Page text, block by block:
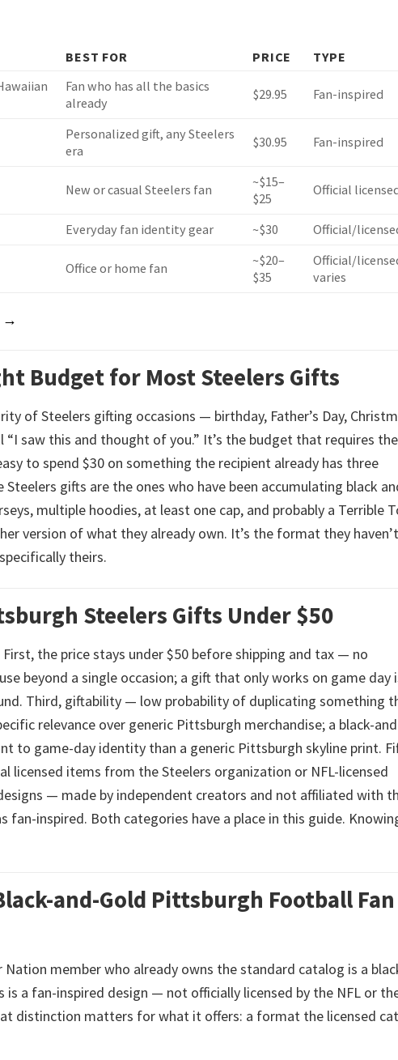
BEST FOR PRICE
TYPE
Fan who has all the basics
already
$29.95 Fan-inspired
Personalized gift, any Steelers
era
$30.95 Fan-inspired
New or casual Steelers fan
~$15–
$25
Official
Everyday fan identity gear ~$30 Official/
Office or home fan
~$20–
$35
Official/
varies
→
Budget for Most Steelers Gifts
of Steelers gifting occasions — birthday, Father’s Day,
saw this and thought of you.” It’s the budget that requires the
to spend $30 on something the recipient already has three
gifts are the ones who have been accumulating black
multiple hoodies, at least one cap, and probably a Terrible
version of what they already own. It’s the format they haven’t
theirs.
Steelers Gifts Under $50
the price stays under $50 before shipping and tax — no
beyond a single occasion; a gift that only works on game day
Third, giftability — low probability of duplicating something
relevance over generic Pittsburgh merchandise; a black-
to game-day identity than a generic Pittsburgh skyline print.
licensed items from the Steelers organization or NFL-licensed
— made by independent creators and not affiliated with
fan-inspired. Both categories have a place in this guide.
and-Gold Pittsburgh Football Fan
member who already owns the standard catalog is a
is a fan-inspired design — not officially licensed by the NFL or
distinction matters for what it offers: a format the licensed